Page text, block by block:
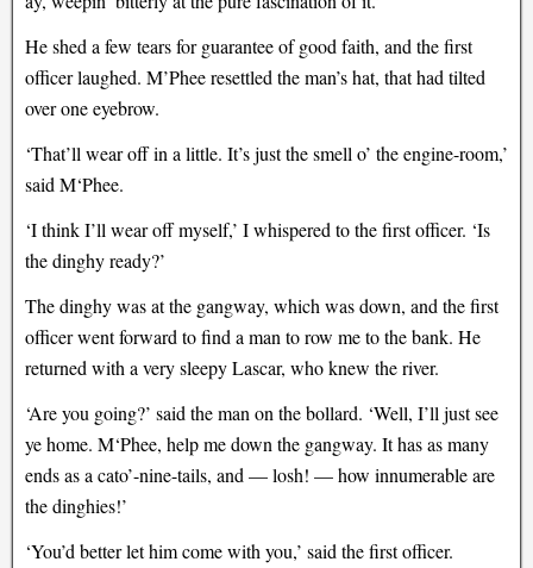
He shed a few tears for guarantee of good faith, and the first
officer laughed. M’Phee resettled the man’s hat, that had tilted
over one eyebrow.
‘That’ll wear off in a little. It’s just the smell o’ the engine-room,’
said M‘Phee.
‘I think I’ll wear off myself,’ I whispered to the first officer. ‘Is
the dinghy ready?’
The dinghy was at the gangway, which was down, and the first
officer went forward to find a man to row me to the bank. He
returned with a very sleepy Lascar, who knew the river.
‘Are you going?’ said the man on the bollard. ‘Well, I’ll just see
ye home. M‘Phee, help me down the gangway. It has as many
ends as a cato’-nine-tails, and — losh! — how innumerable are
the dinghies!’
‘You’d better let him come with you,’ said the first officer.